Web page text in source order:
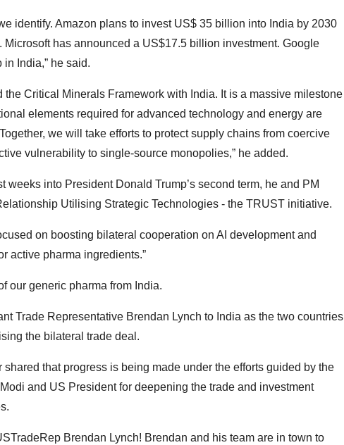
identify. Amazon plans to invest US$ 35 billion into India by 2030
has announced a US$17.5 billion investment. Google
India,” he said.
the Critical Minerals Framework with India. It is a massive milestone
elements required for advanced technology and energy are
we will take efforts to protect supply chains from coercive
vulnerability to single-source monopolies,” he added.
weeks into President Donald Trump’s second term, he and PM
Utilising Strategic Technologies - the TRUST initiative.
on boosting bilateral cooperation on AI development and
active pharma ingredients.”
our generic pharma from India.
Trade Representative Brendan Lynch to India as the two countries
the bilateral trade deal.
shared that progress is being made under the efforts guided by the
and US President for deepening the trade and investment
Brendan Lynch! Brendan and his team are in town to